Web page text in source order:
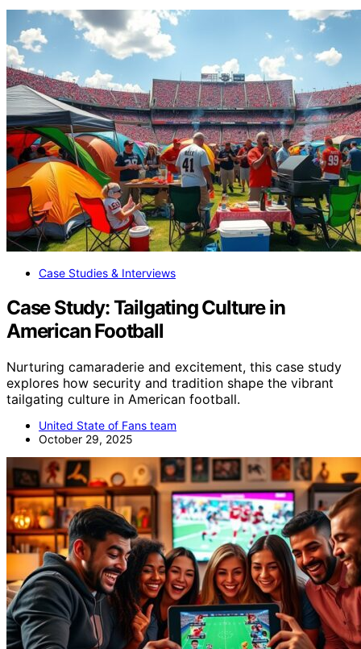
Case Studies & Interviews
Case Study: Tailgating Culture in
American Football
Nurturing camaraderie and excitement, this case study
explores how security and tradition shape the vibrant
tailgating culture in American football.
United State of Fans team
October 29, 2025